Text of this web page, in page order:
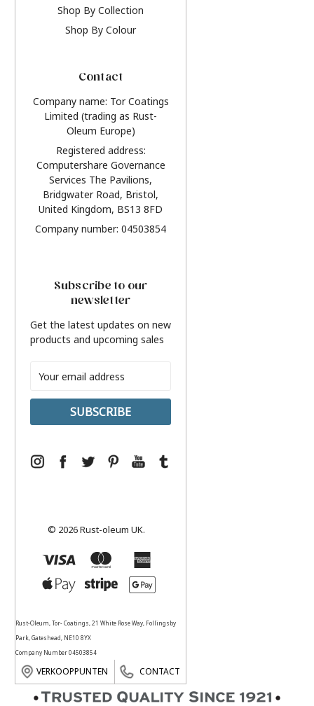
Shop By Collection
Shop By Colour
Contact
Company name: Tor Coatings
Limited (trading as Rust-
Oleum Europe)
Registered address:
Computershare Governance
Services The Pavilions,
Bridgwater Road, Bristol,
United Kingdom, BS13 8FD
Company number: 04503854
Subscribe to our
newsletter
Get the latest updates on new
products and upcoming sales
Address
© 2026 Rust-oleum UK.
Rust-Oleum, Tor- Coatings, 21 White Rose Way, Follingsby
Park, Gateshead, NE10 8YX
Company Number 04503854
VERKOOPPUNTEN CONTACT